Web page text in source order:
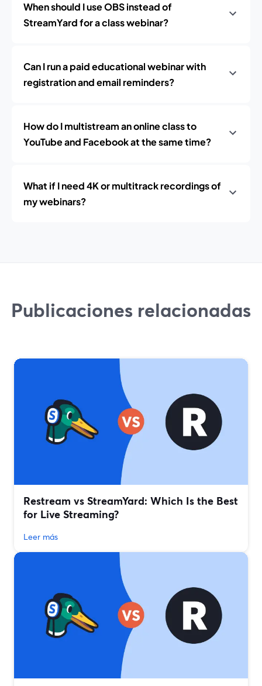
When should I use OBS instead of
StreamYard for a class webinar?
Can I run a paid educational webinar with
registration and email reminders?
How do I multistream an online class to
YouTube and Facebook at the same time?
What if I need 4K or multitrack recordings of
my webinars?
Publicaciones relacionadas
Restream vs StreamYard: Which Is the Best
for Live Streaming?
Leer más